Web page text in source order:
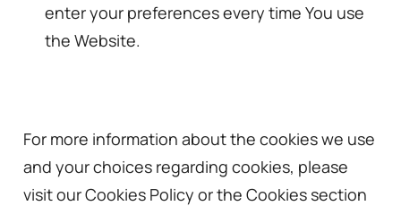
enter your preferences every time You use
the Website.
For more information about the cookies we use
and your choices regarding cookies, please
visit our Cookies Policy or the Cookies section